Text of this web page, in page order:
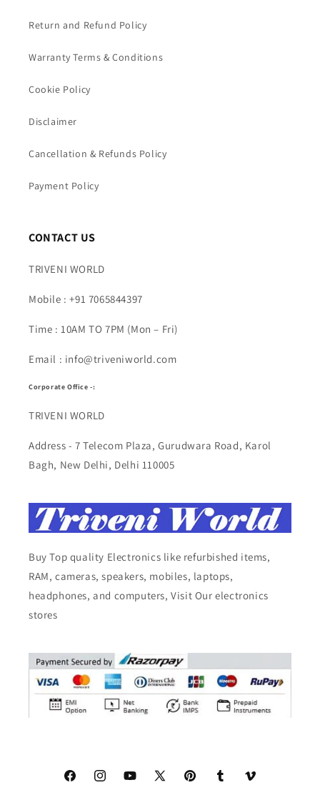
Return and Refund Policy
Warranty Terms & Conditions
Cookie Policy
Disclaimer
Cancellation & Refunds Policy
Payment Policy
CONTACT US
TRIVENI WORLD
Mobile : +91 7065844397
Time : 10AM TO 7PM (Mon – Fri)
Email : info@triveniworld.com
Corporate Office -:
TRIVENI WORLD
Address - 7 Telecom Plaza, Gurudwara Road, Karol
Bagh, New Delhi, Delhi 110005
Buy Top quality Electronics like refurbished items,
RAM, cameras, speakers, mobiles, laptops,
headphones, and computers, Visit Our electronics
stores
FacebookInstagramYouTube
X
PinterestTumblr Vimeo